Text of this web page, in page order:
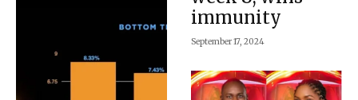
immunity
September 17, 2024